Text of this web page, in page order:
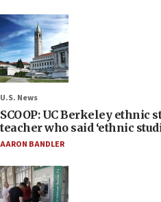
U.S. News
SCOOP: UC Berkeley ethnic
teacher who said ‘ethnic
AARON BANDLER